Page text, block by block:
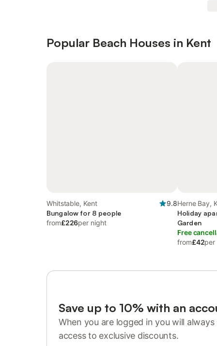
Popular Beach Houses in Kent
Whitstable, Kent
9.8
Bungalow for 8 people
from£226per night
Herne Bay,
Holiday
Garden
Free
from£42per
Save up to 10% with an
When you are logged in you will
access to exclusive discounts.